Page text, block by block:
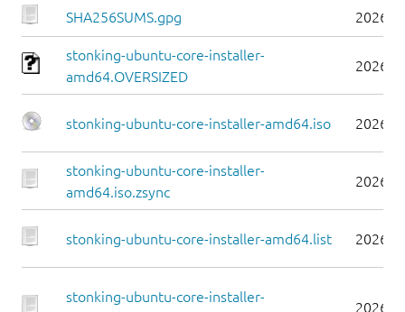
SHA256SUMS.gpg 2026-
stonking-ubuntu-core-installer-
amd64.OVERSIZED
2026-
stonking-ubuntu-core-installer-amd64.iso 2026-
stonking-ubuntu-core-installer-
amd64.iso.zsync
2026-
stonking-ubuntu-core-installer-amd64.list 2026-
stonking-ubuntu-core-installer-
2026-